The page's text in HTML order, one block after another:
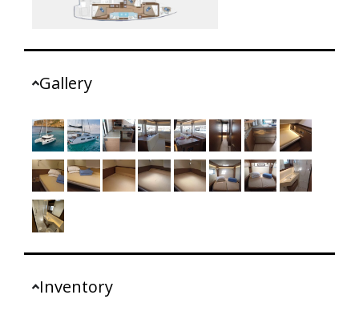
Gallery
Inventory